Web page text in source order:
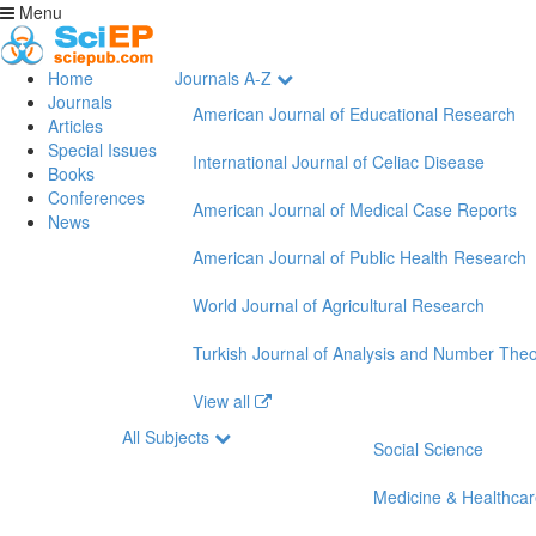
Menu
Home
Journals
Articles
Special Issues
Books
Conferences
News
Journals A-Z
American Journal of Educational Research
International Journal of Celiac Disease
American Journal of Medical Case Reports
American Journal of Public Health Research
World Journal of Agricultural Research
Turkish Journal of Analysis and Number
View all
All Subjects
Social Science
Medicine &